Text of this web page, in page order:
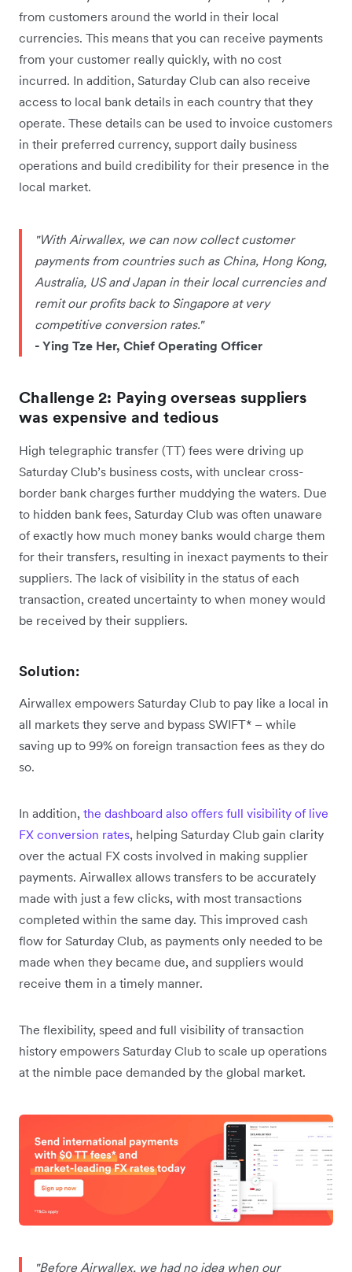
from customers around the world in their local
currencies. This means that you can receive payments
from your customer really quickly, with no cost
incurred. In addition, Saturday Club can also receive
access to local bank details in each country that they
operate. These details can be used to invoice customers
in their preferred currency, support daily business
operations and build credibility for their presence in the
local market.
"With Airwallex, we can now collect customer
payments from countries such as China, Hong Kong,
Australia, US and Japan in their local currencies and
remit our profits back to Singapore at very
competitive conversion rates."
- Ying Tze Her, Chief Operating Officer
Challenge 2: Paying overseas suppliers
was expensive and tedious
High telegraphic transfer (TT) fees were driving up
Saturday Club’s business costs, with unclear cross-
border bank charges further muddying the waters. Due
to hidden bank fees, Saturday Club was often unaware
of exactly how much money banks would charge them
for their transfers, resulting in inexact payments to their
suppliers. The lack of visibility in the status of each
transaction, created uncertainty to when money would
be received by their suppliers.
Solution:
Airwallex empowers Saturday Club to pay like a local in
all markets they serve and bypass SWIFT* – while
saving up to 99% on foreign transaction fees as they do
so.
In addition, the dashboard also offers full visibility of live
FX conversion rates, helping Saturday Club gain clarity
over the actual FX costs involved in making supplier
payments. Airwallex allows transfers to be accurately
made with just a few clicks, with most transactions
completed within the same day. This improved cash
flow for Saturday Club, as payments only needed to be
made when they became due, and suppliers would
receive them in a timely manner.
The flexibility, speed and full visibility of transaction
history empowers Saturday Club to scale up operations
at the nimble pace demanded by the global market.
"Before Airwallex, we had no idea when our